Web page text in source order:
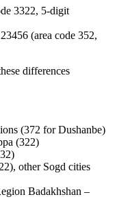
3322, 5-digit
(area code 352,
differences
(372 for Dushanbe)
(322)
other Sogd cities
Badakhshan –